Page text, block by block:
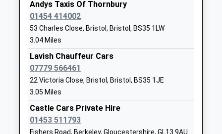
Other Independent
Special School
Ages:6-19
Head Teacher
Mrs Dean Frances-
Hawksley
Gloucestershire
St Marys Church Of
England Primary School
Thornbury
Voluntary Aided School
Thornbury
Andys Taxis Of Thornbury
01454 414002
53 Charles Close, Bristol, Bristol, BS35 1LW
3.04 Miles
Lavish Chauffeur Cars
07779 566461
22 Victoria Close, Bristol, Bristol, BS35 1JE
3.05 Miles
Castle Cars Private Hire
01453 511793
Fishers Road, Berkeley, Gloucestershire, GL13 9AU